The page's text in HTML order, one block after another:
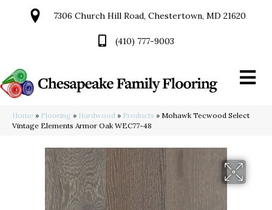
7306 Church Hill Road, Chestertown, MD 21620
(410) 777-9003
Home » Flooring » Hardwood » Products » Mohawk Tecwood Select
Vintage Elements Armor Oak WEC77-48